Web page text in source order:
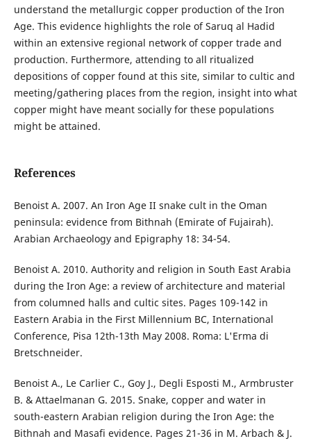
understand the metallurgic copper production of the Iron
Age. This evidence highlights the role of Saruq al Hadid
within an extensive regional network of copper trade and
production. Furthermore, attending to all ritualized
depositions of copper found at this site, similar to cultic and
meeting/gathering places from the region, insight into what
copper might have meant socially for these populations
might be attained.
References
Benoist A. 2007. An Iron Age II snake cult in the Oman
peninsula: evidence from Bithnah (Emirate of Fujairah).
Arabian Archaeology and Epigraphy 18: 34-54.
Benoist A. 2010. Authority and religion in South East Arabia
during the Iron Age: a review of architecture and material
from columned halls and cultic sites. Pages 109-142 in
Eastern Arabia in the First Millennium BC, International
Conference, Pisa 12th-13th May 2008. Roma: L'Erma di
Bretschneider.
Benoist A., Le Carlier C., Goy J., Degli Esposti M., Armbruster
B. & Attaelmanan G. 2015. Snake, copper and water in
south-eastern Arabian religion during the Iron Age: the
Bithnah and Masafi evidence. Pages 21-36 in M. Arbach & J.